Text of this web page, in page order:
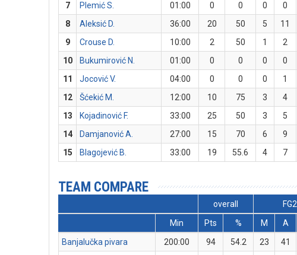
7
Plemić S. 01:00 0 0 0 0
8
Aleksić D. 36:00 20 50 5 11
9
Crouse D. 10:00 2 50 1 2
10
Bukumirović N. 01:00 0 0 0 0
11
Jocović V. 04:00 0 0 0 1
12
Šćekić M. 12:00 10 75 3 4
13
Kojadinović F. 33:00 25 50 3 5
14
Damjanović A. 27:00 15 70 6 9
15
Blagojević B. 33:00 19 55.6 4 7
TEAM COMPARE
overall FG2
Min
Pts % M A
Banjalučka pivara
200:00 94 54.2 23 41